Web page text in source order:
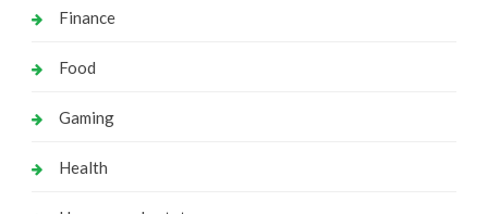
Finance
Food
Gaming
Health